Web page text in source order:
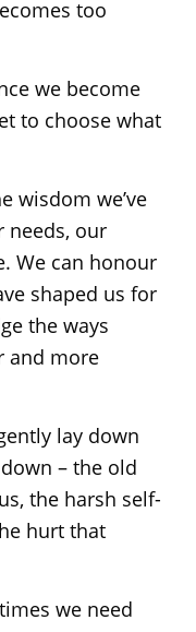
too
we become
to choose what
wisdom we’ve
needs, our
We can honour
shaped us for
the ways
and more
lay down
– the old
the harsh self-
hurt that
we need